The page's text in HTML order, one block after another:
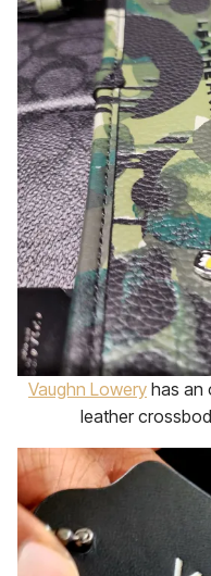
Vaughn Lowery has an
leather